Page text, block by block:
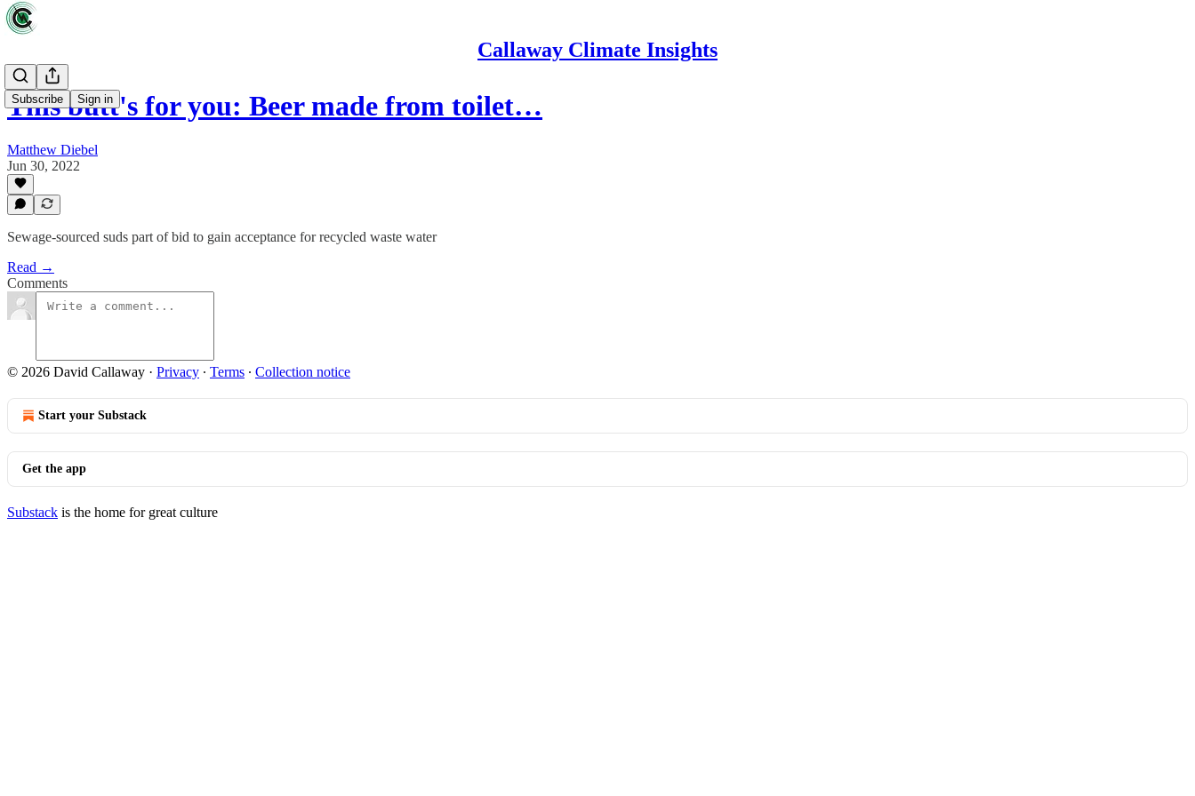
Callaway Climate Insights
Subscribe Sign in
This butt's for you: Beer made from toilet…
Matthew Diebel
Jun 30, 2022
Sewage-sourced suds part of bid to gain acceptance for recycled waste water
Read →
Comments
© 2026 David Callaway · Privacy ∙ Terms ∙ Collection notice
Start your Substack
Get the app
Substack is the home for great culture